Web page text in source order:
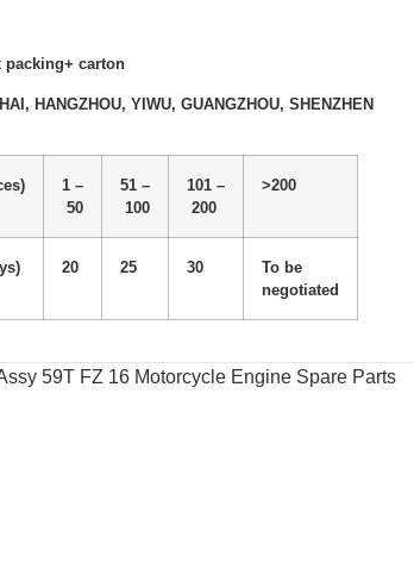
packing+ carton
HANGZHOU, YIWU, GUANGZHOU, SHENZHEN
1 –
50
51 –
100
101 –
200
>200
20 25 30
To be
negotiated
59T FZ 16 Motorcycle Engine Spare Parts